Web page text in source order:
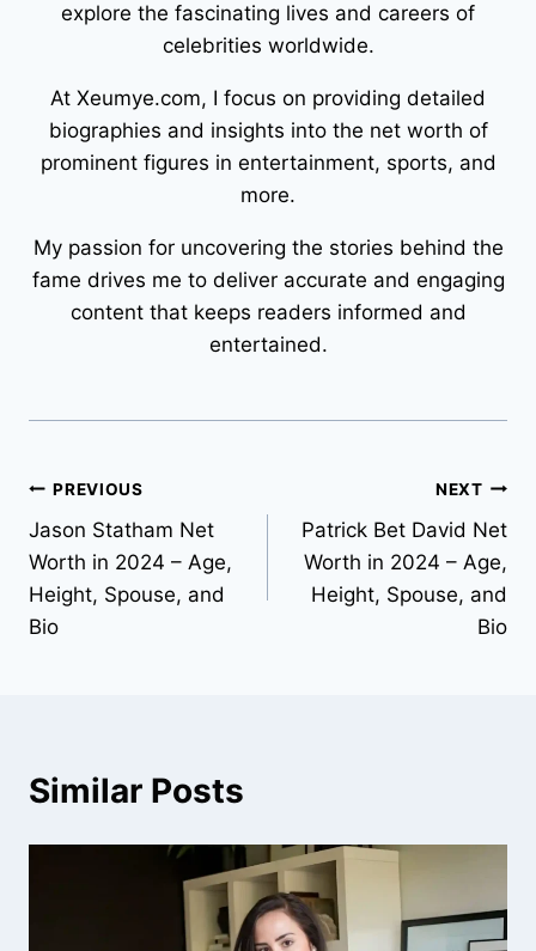
explore the fascinating lives and careers of
celebrities worldwide.
At Xeumye.com, I focus on providing detailed
biographies and insights into the net worth of
prominent figures in entertainment, sports, and
more.
My passion for uncovering the stories behind the
fame drives me to deliver accurate and engaging
content that keeps readers informed and
entertained.
Post
navigation
PREVIOUS
Jason Statham Net
Worth in 2024 – Age,
Height, Spouse, and
Bio
NEXT
Patrick Bet David Net
Worth in 2024 – Age,
Height, Spouse, and
Bio
Similar Posts